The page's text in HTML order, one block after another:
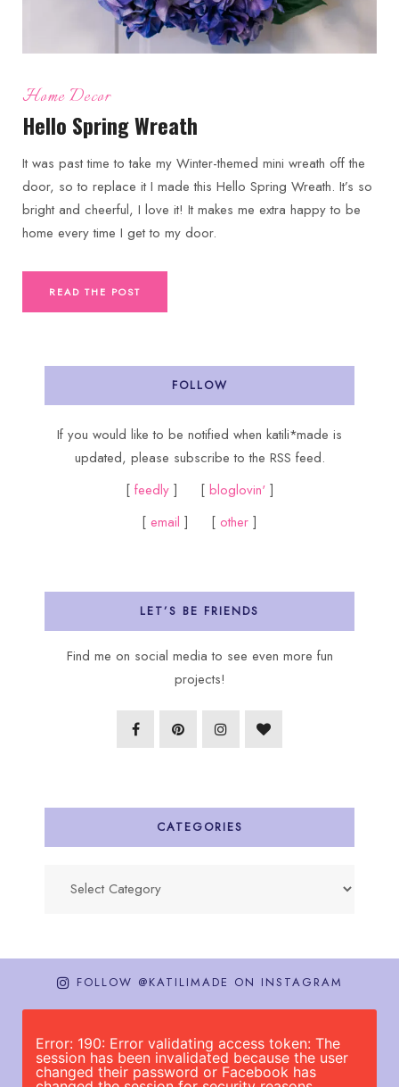
Home Decor
Hello Spring Wreath
It was past time to take my Winter-themed mini wreath off the
door, so to replace it I made this Hello Spring Wreath. It’s so
bright and cheerful, I love it! It makes me extra happy to be
home every time I get to my door.
READ THE POST
FOLLOW
If you would like to be notified when katili*made is
updated, please subscribe to the RSS feed.
[ feedly ] [ bloglovin']
[ email ] [ other ]
LET’S BE FRIENDS
Find me on social media to see even more fun
projects!
CATEGORIES
FOLLOW @KATILIMADE ON INSTAGRAM
Error: 190: Error validating access token: The
session has been invalidated because the user
changed their password or Facebook has